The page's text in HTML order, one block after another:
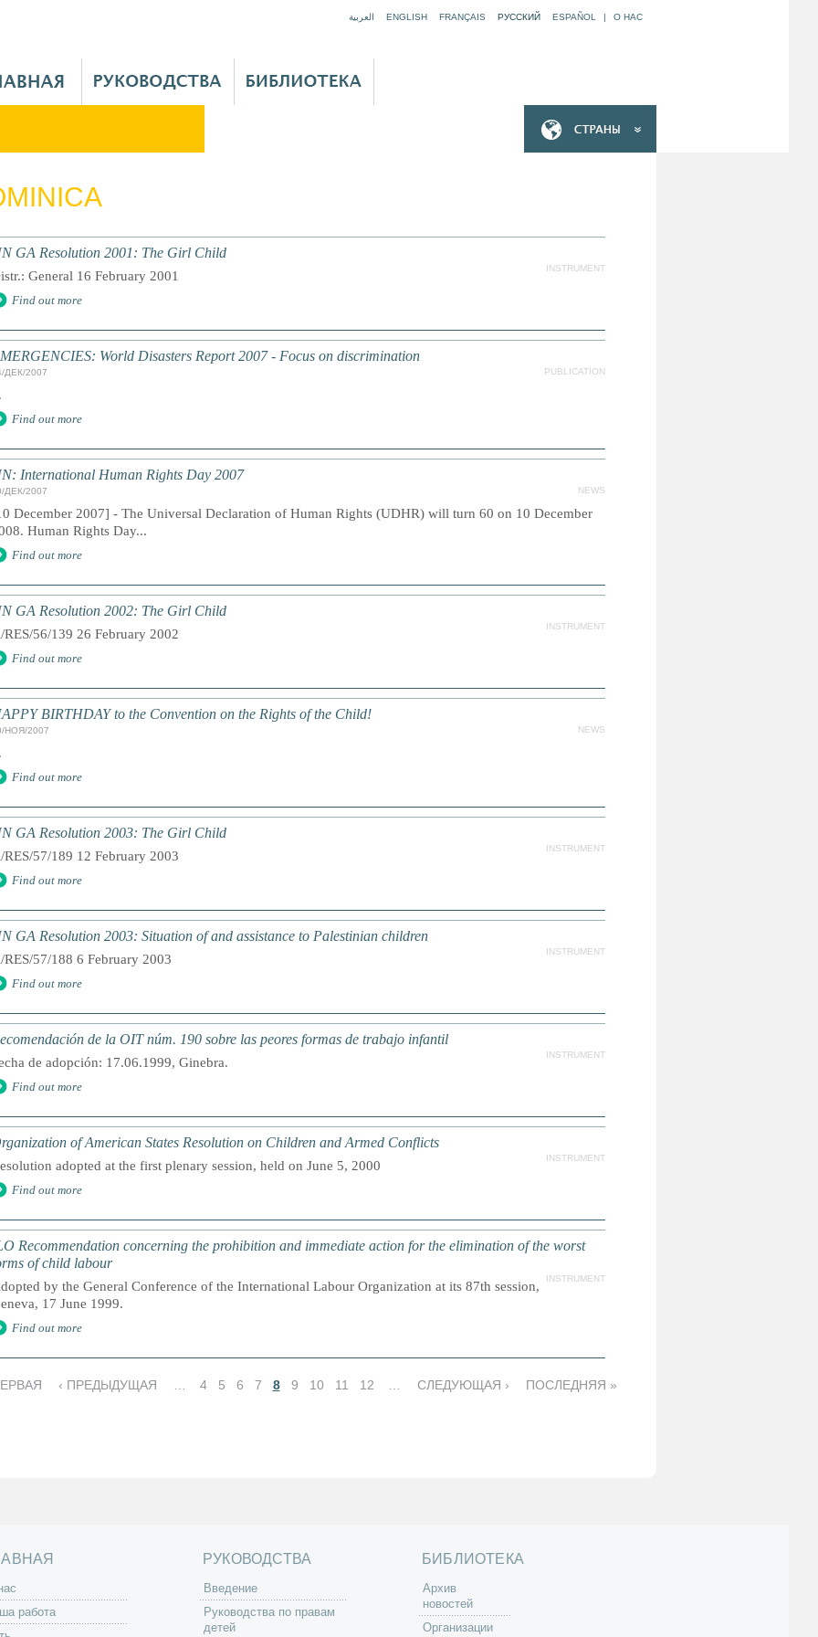
العربية ENGLISH FRANÇAIS РУССКИЙ ESPAÑOL | O НАС
GA Resolution 2001: The Girl Child
INSTRUMENT
General 16 February 2001
Find out more
World Disasters Report 2007 - Focus on discrimination
ДЕК/2007 PUBLICATION
Find out more
International Human Rights Day 2007
ДЕК/2007 NEWS
December 2007] - The Universal Declaration of Human Rights (UDHR) will turn 60 on 10 December
Human Rights Day...
Find out more
GA Resolution 2002: The Girl Child
INSTRUMENT
RES/56/139 26 February 2002
Find out more
BIRTHDAY to the Convention on the Rights of the Child!
НОЯ/2007 NEWS
Find out more
GA Resolution 2003: The Girl Child
INSTRUMENT
RES/57/189 12 February 2003
Find out more
GA Resolution 2003: Situation of and assistance to Palestinian children
INSTRUMENT
RES/57/188 6 February 2003
Find out more
de la OIT núm. 190 sobre las peores formas de trabajo infantil
INSTRUMENT
de adopción: 17.06.1999, Ginebra.
Find out more
of American States Resolution on Children and Armed Conflicts
INSTRUMENT
adopted at the first plenary session, held on June 5, 2000
Find out more
Recommendation concerning the prohibition and immediate action for the elimination of the worst
of child labour
INSTRUMENT
by the General Conference of the International Labour Organization at its 87th session,
17 June 1999.
Find out more
‹ ПРЕДЫДУЩАЯ 4 5 6 7 8 9 10 11 12 СЛЕДУЮЩАЯ › ПОСЛЕДНЯЯ »
работа
РУКОВОДСТВА
Введение
Руководства по правам
детей
БИБЛИОТЕКА
Архив
новостей
Организации